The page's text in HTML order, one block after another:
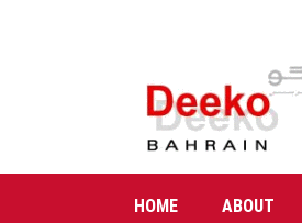
HOME ABOUT